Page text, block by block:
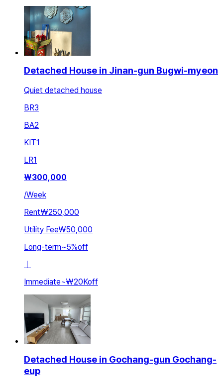
Detached House in Jinan-gun Bugwi-myeon
Quiet detached house
BR3
BA2
KIT1
LR1
₩300,000
/Week
Rent₩250,000
Utility Fee₩50,000
Long-term~5%off
ㅣ
Immediate~₩20Koff
Detached House in Gochang-gun Gochang-
eup